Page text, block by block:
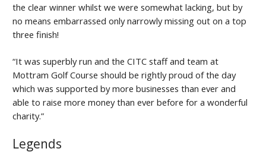
the clear winner whilst we were somewhat lacking, but by
no means embarrassed only narrowly missing out on a top
three finish!
“It was superbly run and the CITC staff and team at
Mottram Golf Course should be rightly proud of the day
which was supported by more businesses than ever and
able to raise more money than ever before for a wonderful
charity.”
Legends